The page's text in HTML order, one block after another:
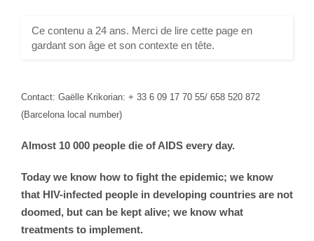
Ce contenu a 24 ans. Merci de lire cette page en
gardant son âge et son contexte en tête.
Contact: Gaëlle Krikorian: + 33 6 09 17 70 55/ 658 520 872
(Barcelona local number)
Almost 10 000 people die of AIDS every day.
Today we know how to fight the epidemic; we know
that HIV-infected people in developing countries are not
doomed, but can be kept alive; we know what
treatments to implement.